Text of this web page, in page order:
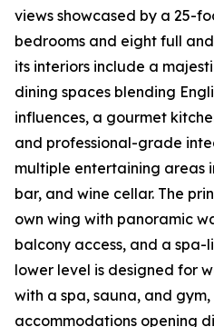
views showcased by a 25-
bedrooms and eight full
its interiors include a
dining spaces blending
influences, a gourmet
and professional-grade
multiple entertaining areas
bar, and wine cellar. The
own wing with panoramic
balcony access, and a spa-
lower level is designed for
with a spa, sauna, and
accommodations opening